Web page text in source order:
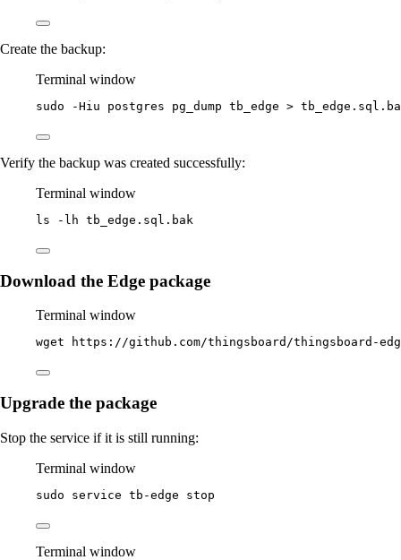
Create the backup:
Terminal window
sudo -Hiu postgres pg_dump tb_edge >
Verify the backup was created successfully:
Terminal window
ls -lh tb_edge.sql.bak
Download the Edge package
Terminal window
wget https://github.com/thingsboard/thingsboard-
Upgrade the package
Stop the service if it is still running:
Terminal window
sudo service tb-edge stop
Terminal window